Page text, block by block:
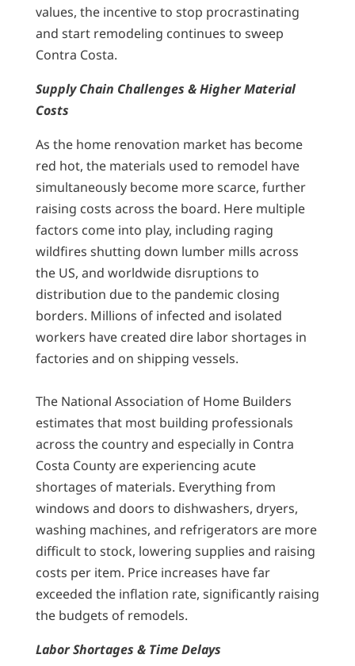
values, the incentive to stop procrastinating
and start remodeling continues to sweep
Contra Costa.
Supply Chain Challenges & Higher Material
Costs
As the home renovation market has become
red hot, the materials used to remodel have
simultaneously become more scarce, further
raising costs across the board. Here multiple
factors come into play, including raging
wildfires shutting down lumber mills across
the US, and worldwide disruptions to
distribution due to the pandemic closing
borders. Millions of infected and isolated
workers have created dire labor shortages in
factories and on shipping vessels.
The National Association of Home Builders
estimates that most building professionals
across the country and especially in Contra
Costa County are experiencing acute
shortages of materials. Everything from
windows and doors to dishwashers, dryers,
washing machines, and refrigerators are more
difficult to stock, lowering supplies and raising
costs per item. Price increases have far
exceeded the inflation rate, significantly raising
the budgets of remodels.
Labor Shortages & Time Delays